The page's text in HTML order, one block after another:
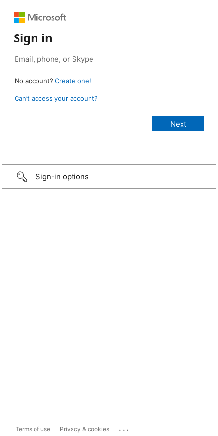
Sign in
No account? Create one!
Can’t access your account?
Sign-in options
Terms of use Privacy & cookies ...